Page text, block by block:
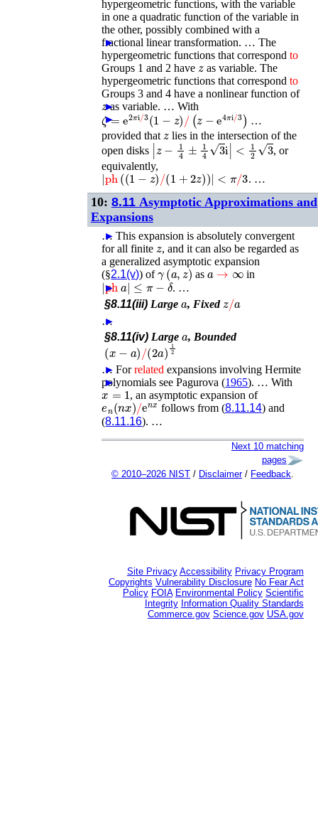
hypergeometric functions, with the variable
in one a quadratic function of the variable in
the other, possibly combined with a
fractional linear transformation. …
►
The
hypergeometric functions that correspondto
Groups 1 and 2 have z as variable. The
hypergeometric functions that correspondto
Groups 3 and 4 have a nonlinear function of
zas variable. …
► With
ζ= πi/3(1− ( z− /3) …
►
provided that
lies in the intersection of the
open disks | 4± 1 3 <12
, or
equivalently,
|ph((1−z)/( 1+2 z )| < π / . …
10: 8.11 Asymptotic Approximations and
Expansions
…
► This expansion is absolutely convergent
for all finite z, and it can also be regarded as
a generalized asymptotic expansion
(§2.1(v)) ofγ(a,z) as a →∞ in
|pha|≤π −δ . …
►
§8.11(iii)Large , Fixed /a
…
►
§8.11(iv) Large , Bounded
(
/( 2a)
2
…
► Forrelated expansions involving Hermite
polynomials seePagurova (1965). …
► With
x=1 , an asymptotic expansion of
e ( nx)/enx follows from (8.11.14) and
(8.11.16). …
Next 10 matching
pages
© 2010–2026 NIST / Disclaimer/ Feedback.
Site Privacy Accessibility Privacy Program
Copyrights Vulnerability Disclosure No Fear Act
Policy FOIA Environmental Policy Scientific
Integrity Information Quality Standards
Commerce.gov Science.gov USA.gov